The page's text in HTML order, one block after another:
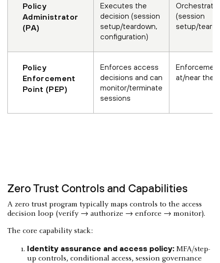
Policy
Administrator
(PA)
Executes the
decision (session
setup/teardown,
configuration)
(session
setup/
Policy
Enforcement
Point (PEP)
Enforces access
decisions and can
monitor/terminate
sessions
at/near the
Zero Trust Controls and Capabilities
A zero trust program typically maps controls to the access
decision loop (verify → authorize → enforce → monitor).
The core capability stack:
Identity assurance and access policy: MFA/step-
up controls, conditional access, session governance